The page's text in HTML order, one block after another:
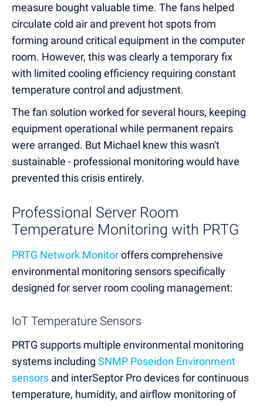
measure bought valuable time. The fans helped
circulate cold air and prevent hot spots from
forming around critical equipment in the computer
room. However, this was clearly a temporary fix
with limited cooling efficiency requiring constant
temperature control and adjustment.
The fan solution worked for several hours, keeping
equipment operational while permanent repairs
were arranged. But Michael knew this wasn't
sustainable - professional monitoring would have
prevented this crisis entirely.
Professional Server Room
Temperature Monitoring with PRTG
PRTG Network Monitoroffers comprehensive
environmental monitoring sensors specifically
designed for server room cooling management:
IoT Temperature Sensors
PRTG supports multiple environmental monitoring
systems including SNMP Poseidon Environment
sensors and interSeptor Pro devices for continuous
temperature, humidity, and airflow monitoring of